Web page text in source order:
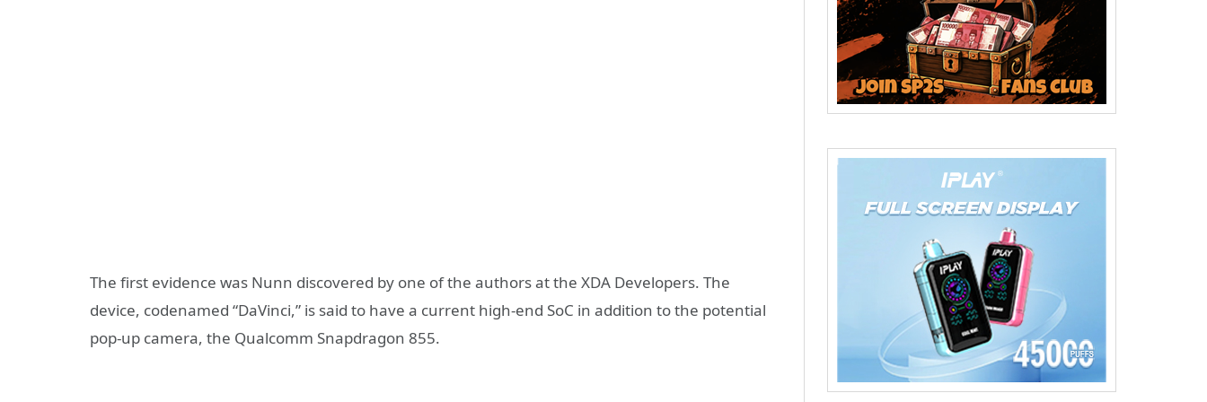
The first evidence was Nunn discovered by one of the authors at the XDA Developers. The
device, codenamed “DaVinci,” is said to have a current high-end SoC in addition to the potential
pop-up camera, the Qualcomm Snapdragon 855.